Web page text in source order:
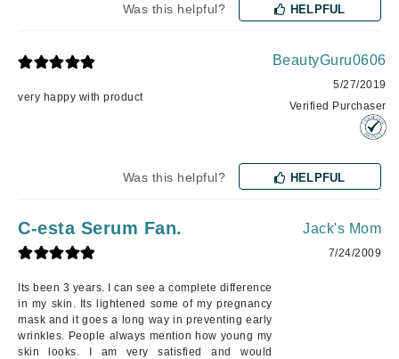
Was this helpful? HELPFUL
very happy with product
BeautyGuru0606
5/27/2019
Verified Purchaser
Was this helpful? HELPFUL
C-esta Serum Fan.
Its been 3 years. I can see a complete difference
in my skin. Its lightened some of my pregnancy
mask and it goes a long way in preventing early
wrinkles. People always mention how young my
skin looks. I am very satisfied and would
Jack's Mom
7/24/2009